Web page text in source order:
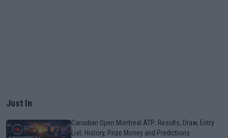
Just In
Canadian Open Montreal ATP: Results, Draw, Entry
List, History, Prize Money and Predictions